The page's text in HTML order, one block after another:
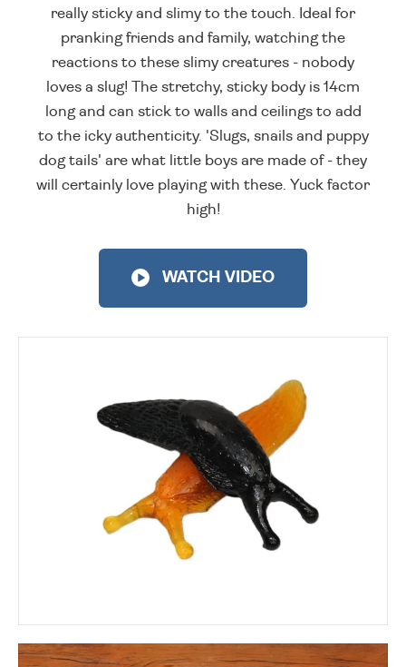
really sticky and slimy to the touch. Ideal for
pranking friends and family, watching the
reactions to these slimy creatures - nobody
loves a slug! The stretchy, sticky body is 14cm
long and can stick to walls and ceilings to add
to the icky authenticity. 'Slugs, snails and puppy
dog tails' are what little boys are made of - they
will certainly love playing with these. Yuck factor
high!
WATCH VIDEO